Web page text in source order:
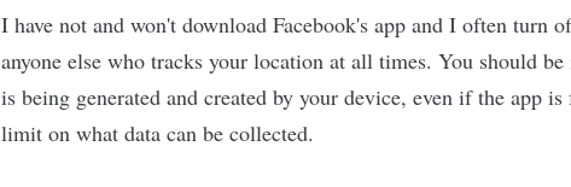
I have not and won't download Facebook's app and I often turn
anyone else who tracks your location at all times. You should
is being generated and created by your device, even if the app
limit on what data can be collected.